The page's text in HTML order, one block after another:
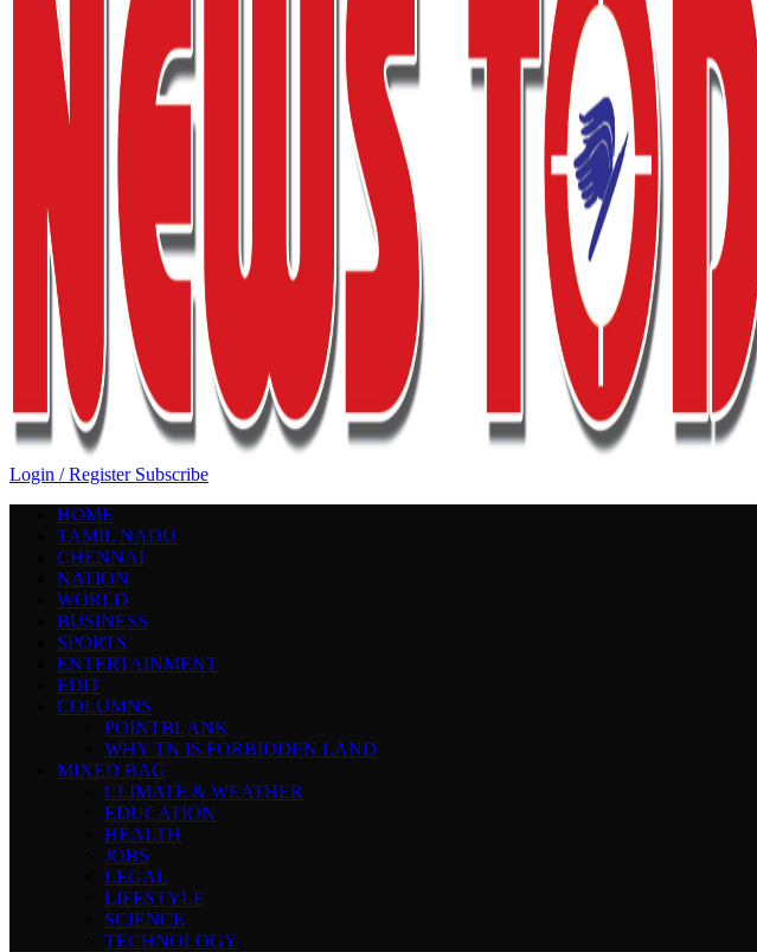
Login / Register Subscribe
HOME
TAMIL NADU
CHENNAI
NATION
WORLD
BUSINESS
SPORTS
ENTERTAINMENT
EDIT
COLUMNS
POINTBLANK
WHY TN IS FORBIDDEN LAND
MIXED BAG
CLIMATE & WEATHER
EDUCATION
HEALTH
JOBS
LEGAL
LIFESTYLE
SCIENCE
TECHNOLOGY